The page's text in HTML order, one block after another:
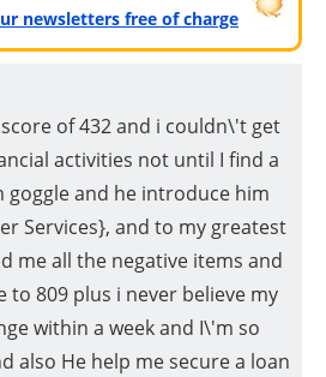
newsletters free of charge
of 432 and i couldn\'t get
activities not until I find a
goggle and he introduce him
Services}, and to my greatest
me all the negative items and
to 809 plus i never believe my
within a week and I\'m so
also He help me secure a loan